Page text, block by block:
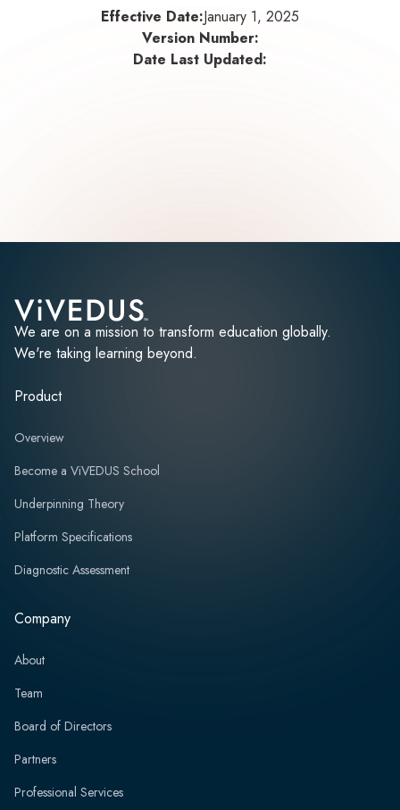
Effective Date:January 1, 2025
Version Number:
Date Last Updated:
We are on a mission to transform education globally.
We're taking learning beyond.
Product
Overview
Become a ViVEDUS School
Underpinning Theory
Platform Specifications
Diagnostic Assessment
Company
About
Team
Board of Directors
Partners
Professional Services